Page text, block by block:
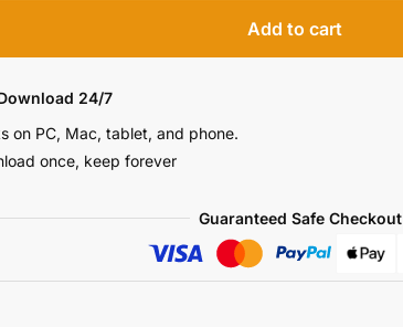
Add to cart
24/7
on PC, Mac, tablet, and phone.
once, keep forever
Guaranteed Safe Checkout